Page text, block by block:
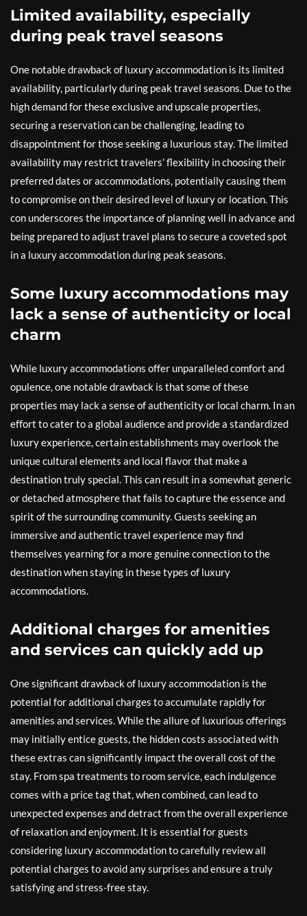
Limited availability, especially
during peak travel seasons
One notable drawback of luxury accommodation is its limited
availability, particularly during peak travel seasons. Due to the
high demand for these exclusive and upscale properties,
securing a reservation can be challenging, leading to
disappointment for those seeking a luxurious stay. The limited
availability may restrict travelers’ flexibility in choosing their
preferred dates or accommodations, potentially causing them
to compromise on their desired level of luxury or location. This
con underscores the importance of planning well in advance and
being prepared to adjust travel plans to secure a coveted spot
in a luxury accommodation during peak seasons.
Some luxury accommodations may
lack a sense of authenticity or local
charm
While luxury accommodations offer unparalleled comfort and
opulence, one notable drawback is that some of these
properties may lack a sense of authenticity or local charm. In an
effort to cater to a global audience and provide a standardized
luxury experience, certain establishments may overlook the
unique cultural elements and local flavor that make a
destination truly special. This can result in a somewhat generic
or detached atmosphere that fails to capture the essence and
spirit of the surrounding community. Guests seeking an
immersive and authentic travel experience may find
themselves yearning for a more genuine connection to the
destination when staying in these types of luxury
accommodations.
Additional charges for amenities
and services can quickly add up
One significant drawback of luxury accommodation is the
potential for additional charges to accumulate rapidly for
amenities and services. While the allure of luxurious offerings
may initially entice guests, the hidden costs associated with
these extras can significantly impact the overall cost of the
stay. From spa treatments to room service, each indulgence
comes with a price tag that, when combined, can lead to
unexpected expenses and detract from the overall experience
of relaxation and enjoyment. It is essential for guests
considering luxury accommodation to carefully review all
potential charges to avoid any surprises and ensure a truly
satisfying and stress-free stay.